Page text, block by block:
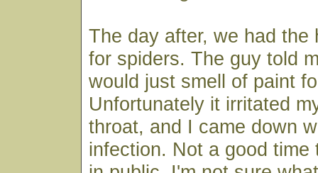
The day after, we had the
for spiders. The guy told
would just smell of paint
Unfortunately it irritated
throat, and I came down
infection. Not a good time